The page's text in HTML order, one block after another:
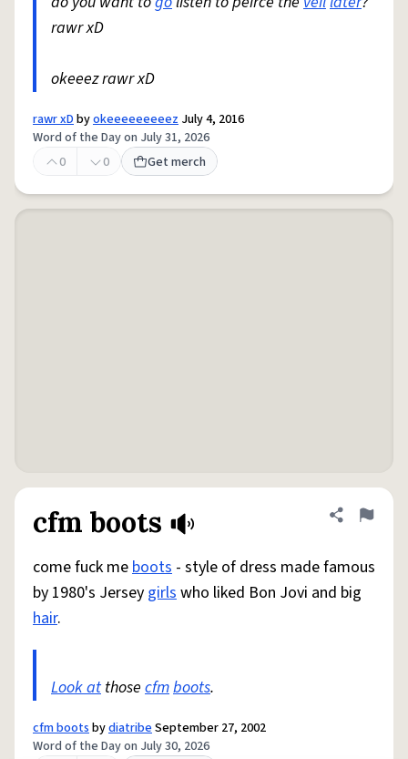
rawr xD
okeeez rawr xD
rawr xDbyokeeeeeeeeez July 4, 2016
Word of the Day on July 31, 2026
0
0 Get merch
cfm boots Share
Flag
come fuck meboots - style of dress made famous
by 1980's Jersey girlswho liked Bon Jovi and big
hair.
Look atthose cfmboots.
cfm bootsbydiatribeSeptember 27, 2002
Word of the Day on July 30, 2026